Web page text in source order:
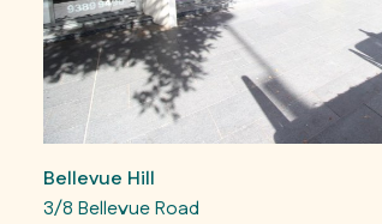
Bellevue Hill
3/8 Bellevue Road